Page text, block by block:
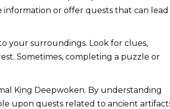
or offer quests that can lead
your surroundings. Look for clues,
Sometimes, completing a puzzle or
King Deepwoken. By understanding
upon quests related to ancient